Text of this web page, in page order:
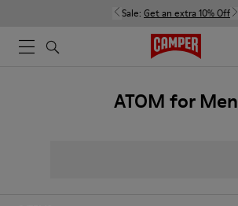
Sale: Get an extra 10% Off
ATOM for Men